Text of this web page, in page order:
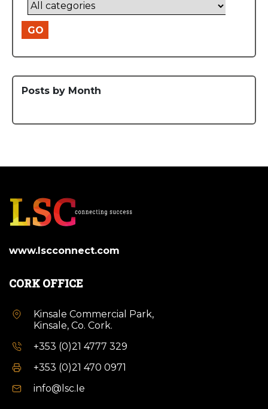
GO
Posts by Month
www.lscconnect.com
CORK OFFICE
Kinsale Commercial Park,
Kinsale, Co. Cork.
+353 (0)21 4777 329
+353 (0)21 470 0971
info@lsc.Ie